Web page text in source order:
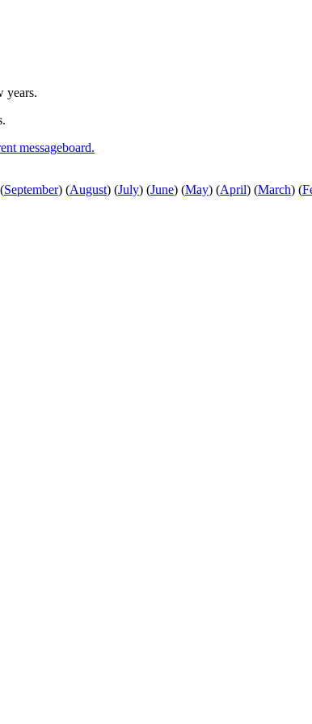
years.
messageboard.
(September) (August) (July) (June) (May) (April) (March) (